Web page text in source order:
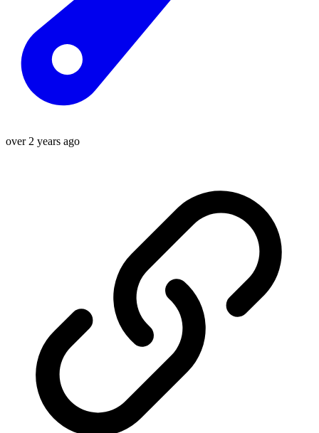
over 2 years ago